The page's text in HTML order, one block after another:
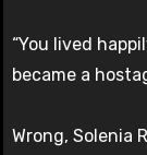
“You lived
became a
Wrong, Solenia